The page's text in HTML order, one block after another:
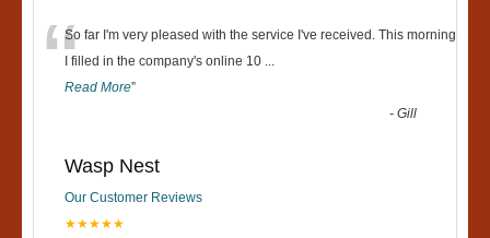
“So far I'm very pleased with the service I've received. This morning
I filled in the company's online 10 ...
Read More”
-Gill
Wasp Nest
Our Customer Reviews
★★★★★